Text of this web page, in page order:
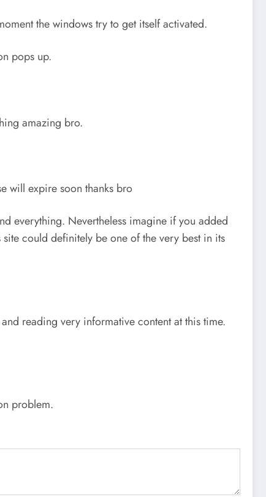
the windows try to get itself activated.
pops up.
amazing bro.
will expire soon thanks bro
everything. Nevertheless imagine if you added
could definitely be one of the very best in its
reading very informative content at this time.
problem.